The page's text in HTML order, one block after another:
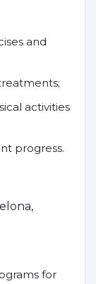
and
activities
progress.
for